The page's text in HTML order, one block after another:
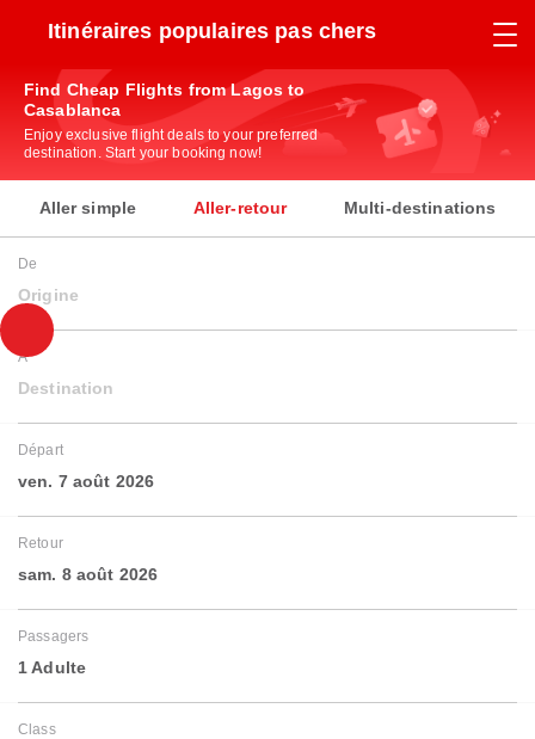
Itinéraires populaires pas chers
Find Cheap Flights from Lagos to
Casablanca
Enjoy exclusive flight deals to your preferred
destination. Start your booking now!
Aller simple Aller-retour Multi-destinations
De
Origine
À
Destination
Départ
ven. 7 août 2026
Retour
sam. 8 août 2026
Passagers
1 Adulte
Class